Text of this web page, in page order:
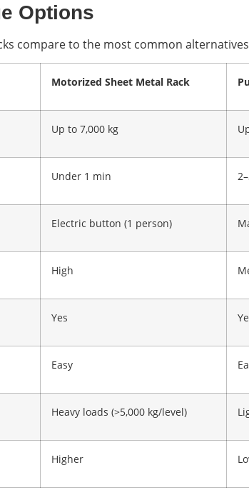
Options
compare to the most common
Motorized Sheet Metal Rack
Up to 7,000 kg
Under 1 min
Electric button (1 person)
High
Yes
Easy
Heavy loads (>5,000 kg/level)
Higher